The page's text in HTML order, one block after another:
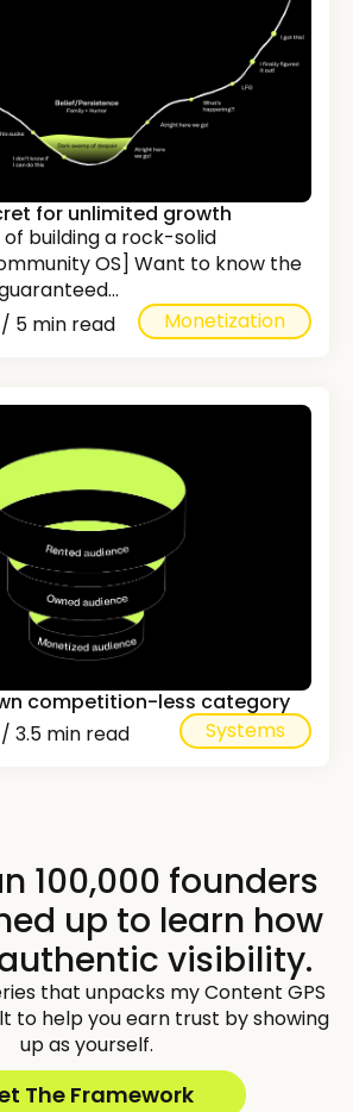
for unlimited growth
building a rock-solid
OS] Want to know the
5 min read
Monetization
competition-less category
3.5 min read
Systems
100,000 founders
up to learn how
visibility.
that unpacks my Content GPS
to help you earn trust by showing
up as yourself.
The Framework